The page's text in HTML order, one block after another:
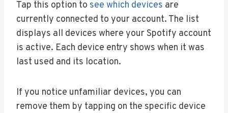
Tap this option to see which devices are
currently connected to your account. The list
displays all devices where your Spotify account
is active. Each device entry shows when it was
last used and its location.
If you notice unfamiliar devices, you can
remove them by tapping on the specific device